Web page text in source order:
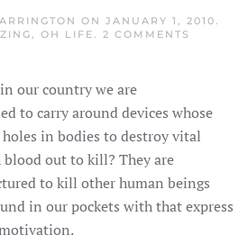
ON JANUARY 1, 2010
OH LIFE 2 COMMENTS
our country we are
to carry around devices whose
in bodies to destroy vital
out to kill? They are
to kill other human beings
in our pockets with that express